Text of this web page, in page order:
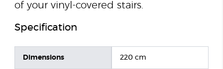
of your vinyl-covered stairs.
Specification
Dimensions 220 cm